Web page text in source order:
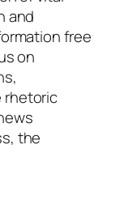
and
free
on
rhetoric
the